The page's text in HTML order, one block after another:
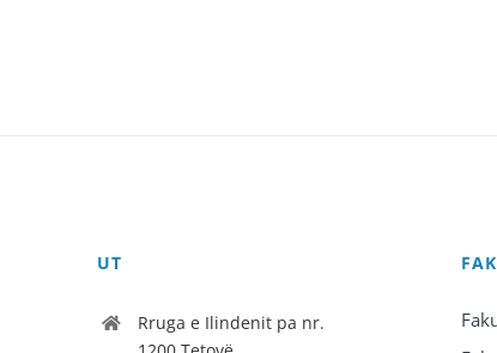
UT
Rruga e Ilindenit pa nr.